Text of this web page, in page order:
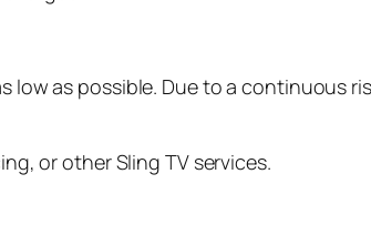
as possible. Due to a continuous
or other Sling TV services.